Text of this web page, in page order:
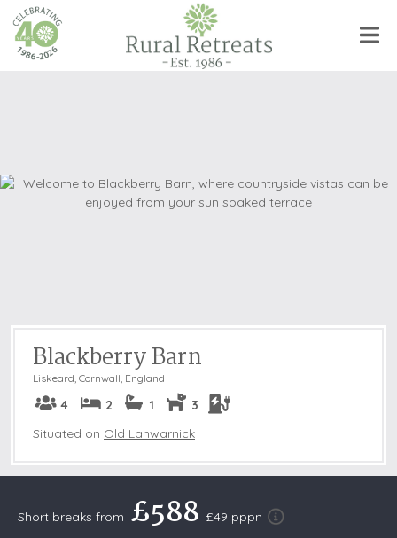
Blackberry Barn
Liskeard, Cornwall, England
4 2 1
3
Situated on Old Lanwarnick
Short breaks from £588 £49 pppn